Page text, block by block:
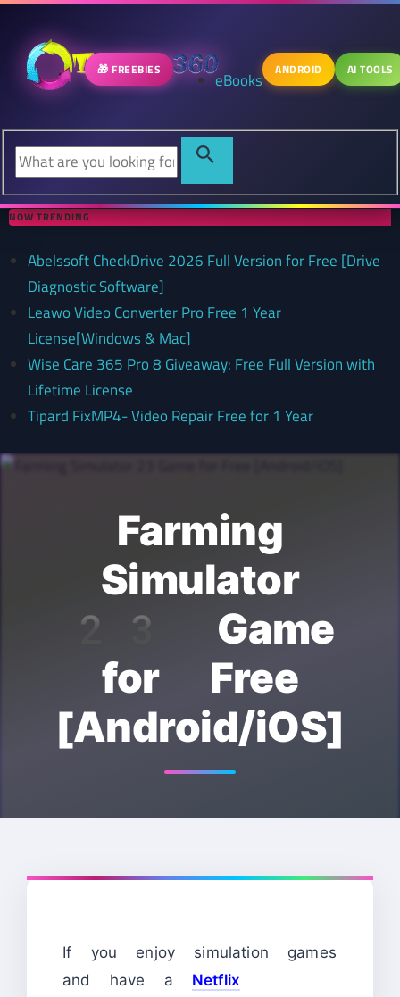
🎁 FREEBIES eBooks ANDROID AI TOOLS
NOW TRENDING
Abelssoft CheckDrive 2026 Full Version for Free [Drive
Diagnostic Software]
Leawo Video Converter Pro Free 1 Year
License[Windows & Mac]
Wise Care 365 Pro 8 Giveaway: Free Full Version with
Lifetime License
Tipard FixMP4- Video Repair Free for 1 Year
Farming
Simulator
23 Game
for Free
[Android/iOS]
If you enjoy simulation games
and have a Netflix